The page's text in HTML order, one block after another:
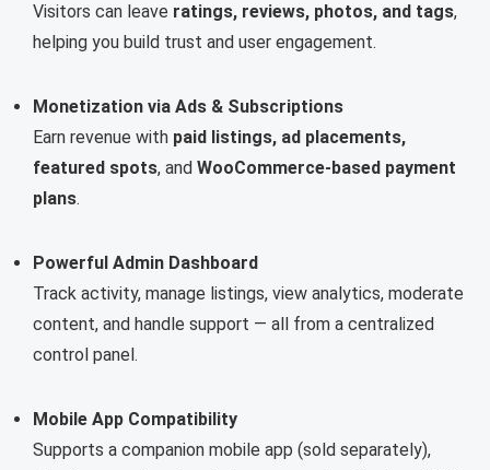
Visitors can leave ratings, reviews, photos, and tags,
helping you build trust and user engagement.
Monetization via Ads & Subscriptions
Earn revenue with paid listings, ad placements,
featured spots, and WooCommerce-based payment
plans.
Powerful Admin Dashboard
Track activity, manage listings, view analytics, moderate
content, and handle support — all from a centralized
control panel.
Mobile App Compatibility
Supports a companion mobile app (sold separately),